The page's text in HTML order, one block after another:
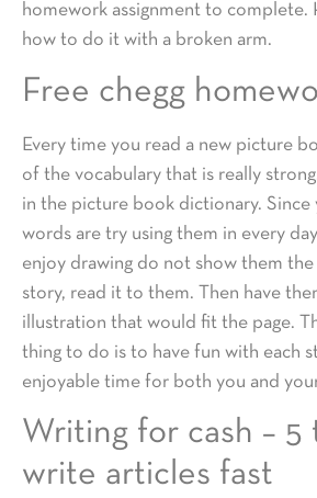
homework assignment to complete.
how to do it with a broken arm.
Free chegg
Every time you read a new picture
of the vocabulary that is really
in the picture book dictionary. Since
words are try using them in every
enjoy drawing do not show them
story, read it to them. Then have
illustration that would fit the page.
thing to do is to have fun with each
enjoyable time for both you and
Writing for cash – 5
write articles fast